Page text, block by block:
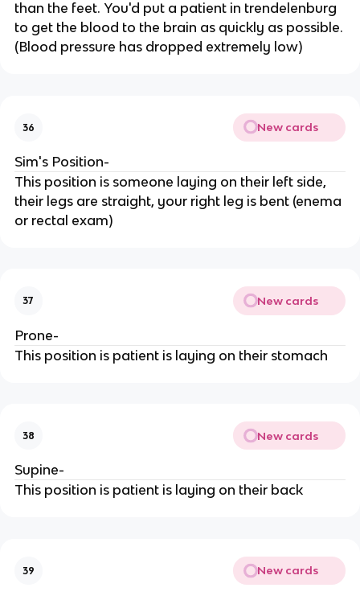
than the feet. You'd put a patient in trendelenburg
to get the blood to the brain as quickly as possible.
(Blood pressure has dropped extremely low)
36 New cards
Sim's Position-
This position is someone laying on their left side,
their legs are straight, your right leg is bent (enema
or rectal exam)
37 New cards
Prone-
This position is patient is laying on their stomach
38 New cards
Supine-
This position is patient is laying on their back
39 New cards